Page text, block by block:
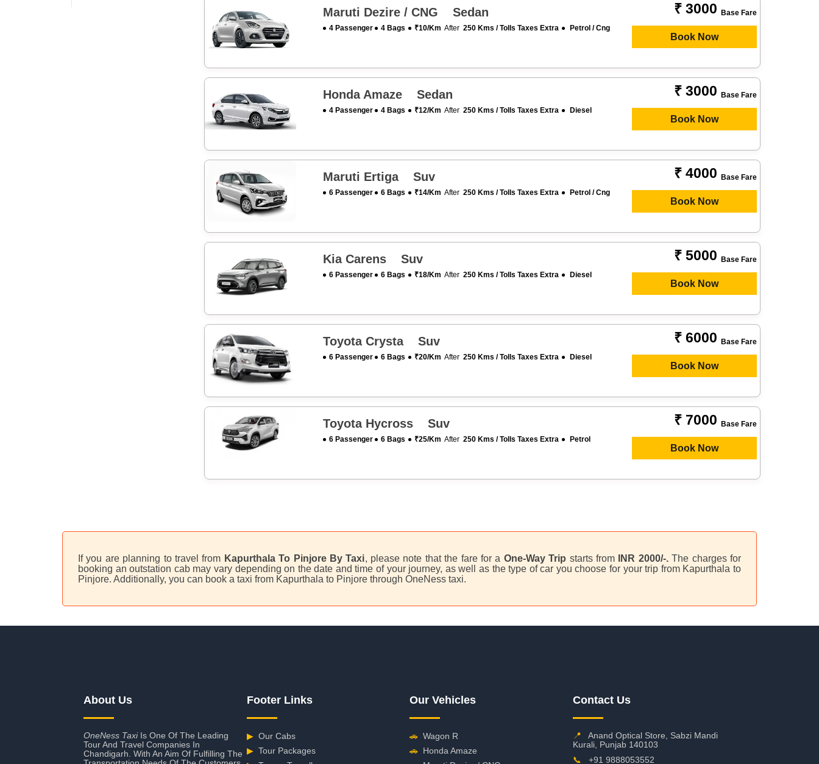
Maruti Dezire / CNG Sedan
4 Passenger 4 Bags ₹10/km After250 Kms / Tolls Taxes Extra Petrol / Cng
₹ 3000 Base Fare
Book Now
Honda Amaze Sedan
4 Passenger 4 Bags ₹12/km After250 Kms / Tolls Taxes Extra Diesel
₹ 3000 Base Fare
Book Now
Maruti Ertiga Suv
6 Passenger 6 Bags ₹14/km After250 Kms / Tolls Taxes Extra Petrol / Cng
₹ 4000 Base Fare
Book Now
Kia Carens Suv
6 Passenger 6 Bags ₹18/km After250 Kms / Tolls Taxes Extra Diesel
₹ 5000 Base Fare
Book Now
Toyota Crysta Suv
6 Passenger 6 Bags ₹20/km After250 Kms / Tolls Taxes Extra Diesel
₹ 6000 Base Fare
Book Now
Toyota Hycross Suv
6 Passenger 6 Bags ₹25/km After250 Kms / Tolls Taxes Extra Petrol
₹ 7000 Base Fare
Book Now
If you are planning to travel from Kapurthala To Pinjore By Taxi, please note that the fare for a One-Way Trip starts from INR 2000/-.The charges for
booking an outstation cab may vary depending on the date and time of your journey, as well as the type of car you choose for your trip from Kapurthala to
Pinjore. Additionally, you can book a taxi from Kapurthala to Pinjore through OneNess taxi.
About Us
OneNess TaxiIs One Of The Leading
Tour And Travel Companies In
Chandigarh. With An Aim Of Fulfilling The
Footer Links
▶ Our Cabs
▶ Tour Packages
Our Vehicles
🚗 Wagon R
🚗 Honda Amaze
Contact Us
📍
Anand Optical Store, Sabzi Mandi
Kurali, Punjab 140103
📞
+91 9888053552